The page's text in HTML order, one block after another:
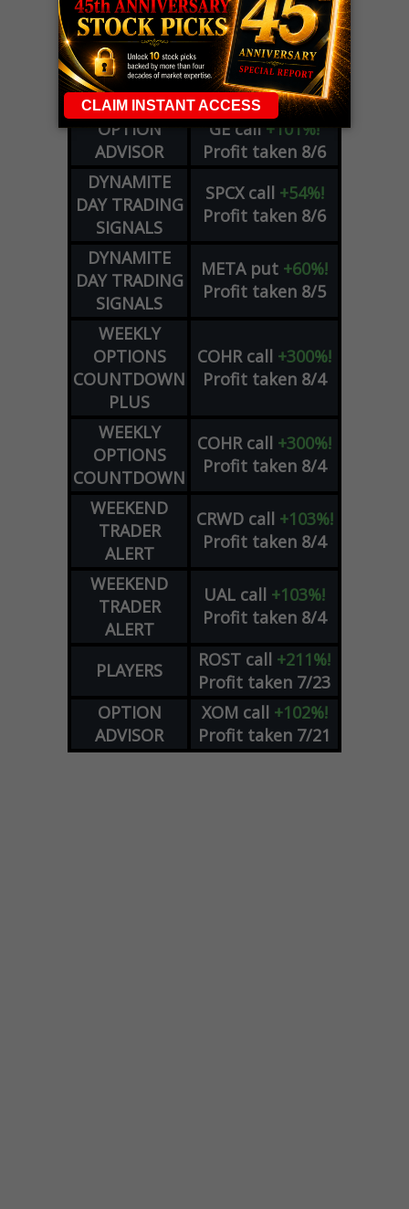
LIVE Trading Closeout Tracker
WEEKLY
OPTIONS
COUNTDOWN
ZM call+146%!
Profit taken 8/7
OPTION
ADVISOR
GE call +101%!
Profit taken 8/6
DYNAMITE
DAY TRADING
SIGNALS
SPCX call +54%!
Profit taken 8/6
DYNAMITE
DAY TRADING
SIGNALS
META put +60%!
Profit taken 8/5
WEEKLY
OPTIONS
COUNTDOWN
PLUS
COHR call +300%!
Profit taken 8/4
WEEKLY
OPTIONS
COUNTDOWN
COHR call +300%!
Profit taken 8/4
WEEKEND
TRADER
ALERT
CRWD call +103%!
Profit taken 8/4
WEEKEND
TRADER
ALERT
UAL call +103%!
Profit taken 8/4
PLAYERS ROST call +211%!
Profit taken 7/23
OPTION
ADVISOR
XOM call +102%!
Profit taken 7/21